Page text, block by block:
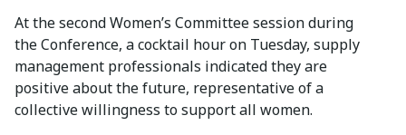
At the second Women’s Committee session during
the Conference, a cocktail hour on Tuesday, supply
management professionals indicated they are
positive about the future, representative of a
collective willingness to support all women.